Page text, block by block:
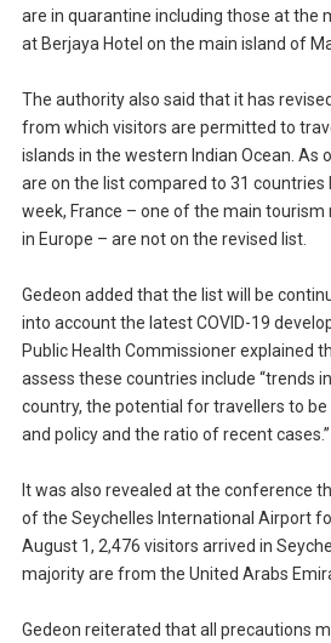
are in quarantine including those at the
at Berjaya Hotel on the main island of
The authority also said that it has
from which visitors are permitted to
islands in the western Indian Ocean. As
are on the list compared to 31 countries
week, France – one of the main
in Europe – are not on the revised list.
Gedeon added that the list will be
into account the latest COVID-19
Public Health Commissioner explained
assess these countries include “trends
country, the potential for travellers to
and policy and the ratio of recent cases.”
It was also revealed at the conference
of the Seychelles International Airport
August 1, 2,476 visitors arrived in
majority are from the United Arabs
Gedeon reiterated that all precautions